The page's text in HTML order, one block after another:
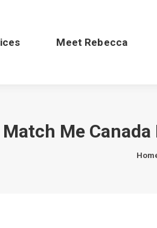
Meet Rebecca
Match Me